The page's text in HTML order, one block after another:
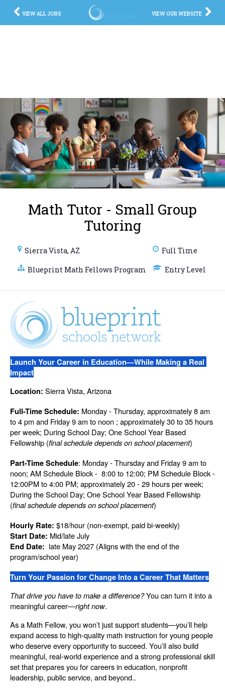
VIEW ALL JOBS VIEW OUR WEBSITE
Math Tutor - Small Group
Tutoring
Sierra Vista, AZ
Full Time
Blueprint Math Fellows Program
Entry Level
Launch Your Career in Education—While Making a Real
Impact
Location: Sierra Vista, Arizona
Full-Time Schedule: Monday - Thursday, approximately 8 am
to 4 pm and Friday 9 am to noon ; approximately 30 to 35 hours
per week; During School Day; One School Year Based
Fellowship (final schedule depends on school placement)
Part-Time Schedule: Monday - Thursday and Friday 9 am to
noon; AM Schedule Block -  8:00 to 12:00; PM Schedule Block -
12:00PM to 4:00 PM; approximately 20 - 29 hours per week;
During the School Day; One School Year Based Fellowship
(final schedule depends on school placement)
Hourly Rate: $18/hour (non-exempt, paid bi-weekly)
Start Date: Mid/late July
End Date: late May 2027 (Aligns with the end of the
program/school year)
Turn Your Passion for Change Into a Career That Matters
That drive you have to make a difference? You can turn it into a
meaningful career—right now.
As a Math Fellow, you won’t just support students—you’ll help
expand access to high-quality math instruction for young people
who deserve every opportunity to succeed. You’ll also build
meaningful, real-world experience and a strong professional skill
set that prepares you for careers in education, nonprofit
leadership, public service, and beyond..